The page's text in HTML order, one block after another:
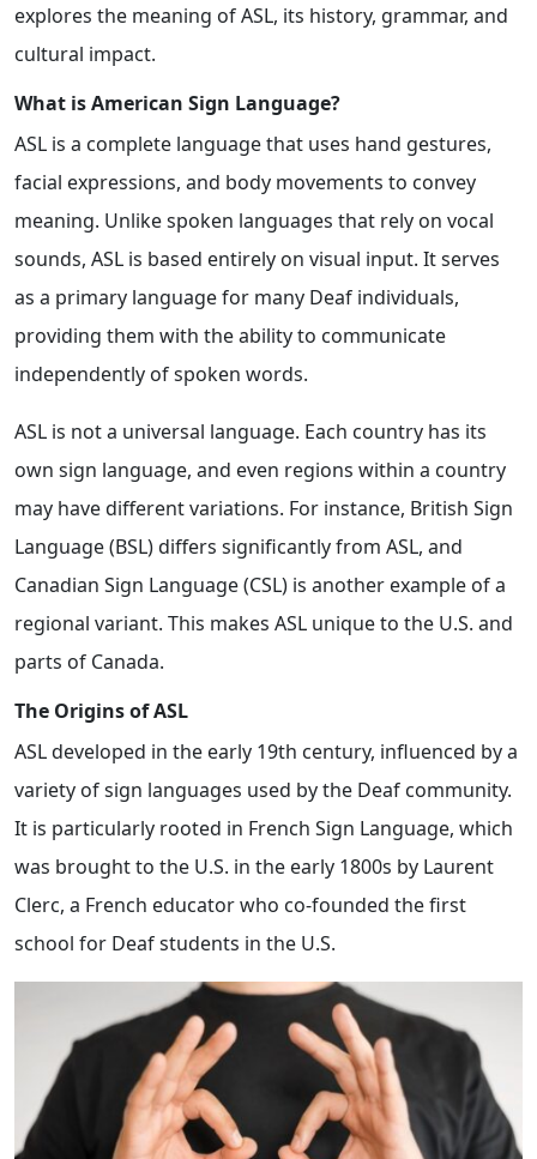
explores the meaning of ASL, its history, grammar, and
cultural impact.
What is American Sign Language?
ASL is a complete language that uses hand gestures,
facial expressions, and body movements to convey
meaning. Unlike spoken languages that rely on vocal
sounds, ASL is based entirely on visual input. It serves
as a primary language for many Deaf individuals,
providing them with the ability to communicate
independently of spoken words.
ASL is not a universal language. Each country has its
own sign language, and even regions within a country
may have different variations. For instance, British Sign
Language (BSL) differs significantly from ASL, and
Canadian Sign Language (CSL) is another example of a
regional variant. This makes ASL unique to the U.S. and
parts of Canada.
The Origins of ASL
ASL developed in the early 19th century, influenced by a
variety of sign languages used by the Deaf community.
It is particularly rooted in French Sign Language, which
was brought to the U.S. in the early 1800s by Laurent
Clerc, a French educator who co-founded the first
school for Deaf students in the U.S.